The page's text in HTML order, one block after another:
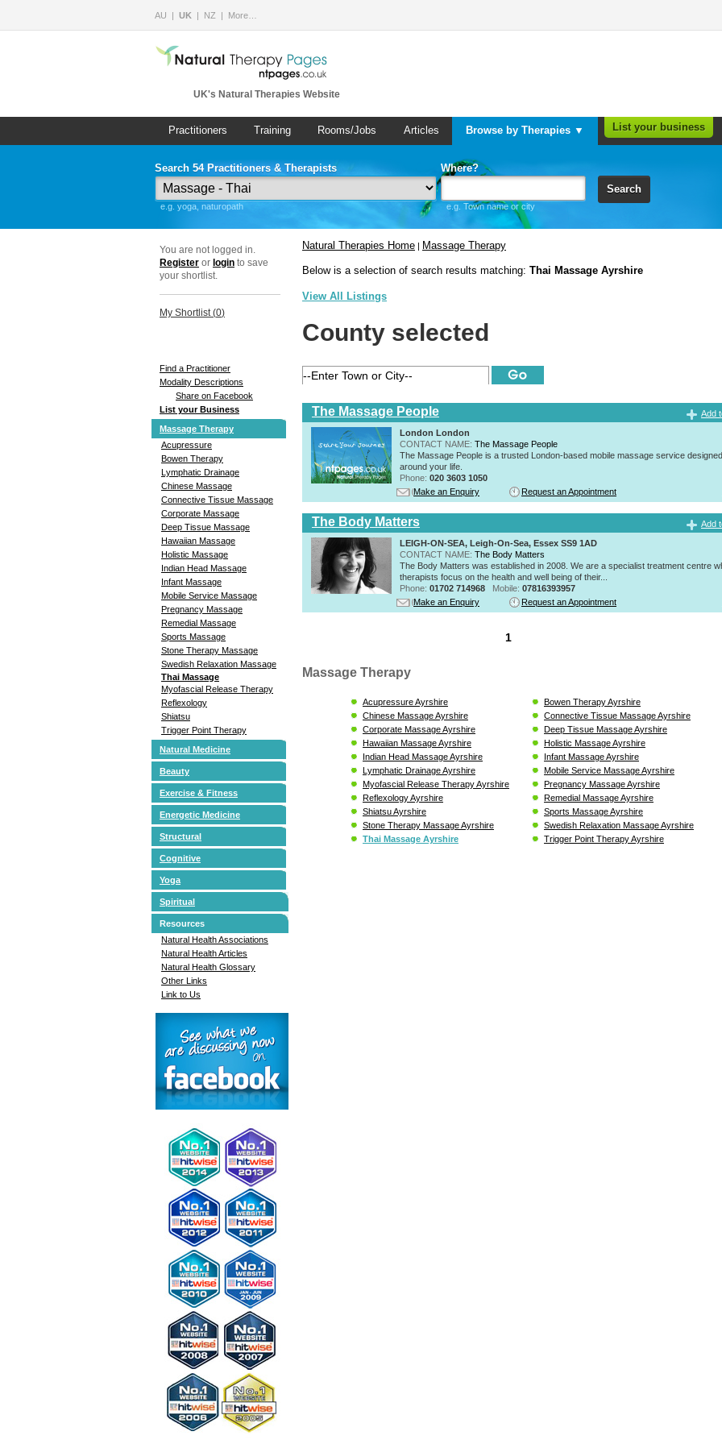
AU UK NZ More…
UK's Natural Therapies Website
Practitioners Training Rooms/Jobs Articles Browse by Therapies ▼ List your business
Search 54 Practitioners & Therapists
e.g. yoga, naturopath
Where?
e.g. Town name or city
Search
You are not logged in.
Register or login to save
your shortlist.
My Shortlist (0)
Find a Practitioner
Modality Descriptions
Share on Facebook
List your Business
Massage Therapy
Acupressure
Bowen Therapy
Lymphatic Drainage
Chinese Massage
Connective Tissue Massage
Corporate Massage
Deep Tissue Massage
Hawaiian Massage
Holistic Massage
Indian Head Massage
Infant Massage
Mobile Service Massage
Pregnancy Massage
Remedial Massage
Sports Massage
Stone Therapy Massage
Swedish Relaxation Massage
Thai Massage
Myofascial Release Therapy
Reflexology
Shiatsu
Trigger Point Therapy
Natural Medicine
Beauty
Exercise & Fitness
Energetic Medicine
Structural
Cognitive
Yoga
Spiritual
Resources
Natural Health Associations
Natural Health Articles
Natural Health Glossary
Other Links
Link to Us
Natural Therapies Home | Massage Therapy
Below is a selection of search results matching: Thai Massage Ayrshire
View All Listings
County selected
The Massage People
Add
London London
CONTACT NAME: The Massage People
The Massage People is a trusted London-based mobile massage service
around your life.
Phone: 020 3603 1050
Make an Enquiry
Request an Appointment
The Body Matters
Add
LEIGH-ON-SEA, Leigh-On-Sea, Essex SS9 1AD
CONTACT NAME: The Body Matters
The Body Matters was established in 2008. We are a specialist treatment centre
therapists focus on the health and well being of their...
Phone: 01702 714968 Mobile: 07816393957
Make an Enquiry
Request an Appointment
1
Massage Therapy
Acupressure Ayrshire
Bowen Therapy Ayrshire
Chinese Massage Ayrshire
Connective Tissue Massage Ayrshire
Corporate Massage Ayrshire
Deep Tissue Massage Ayrshire
Hawaiian Massage Ayrshire
Holistic Massage Ayrshire
Indian Head Massage Ayrshire
Infant Massage Ayrshire
Lymphatic Drainage Ayrshire
Mobile Service Massage Ayrshire
Myofascial Release Therapy Ayrshire
Pregnancy Massage Ayrshire
Reflexology Ayrshire
Remedial Massage Ayrshire
Shiatsu Ayrshire
Sports Massage Ayrshire
Stone Therapy Massage Ayrshire
Swedish Relaxation Massage Ayrshire
Thai Massage Ayrshire
Trigger Point Therapy Ayrshire